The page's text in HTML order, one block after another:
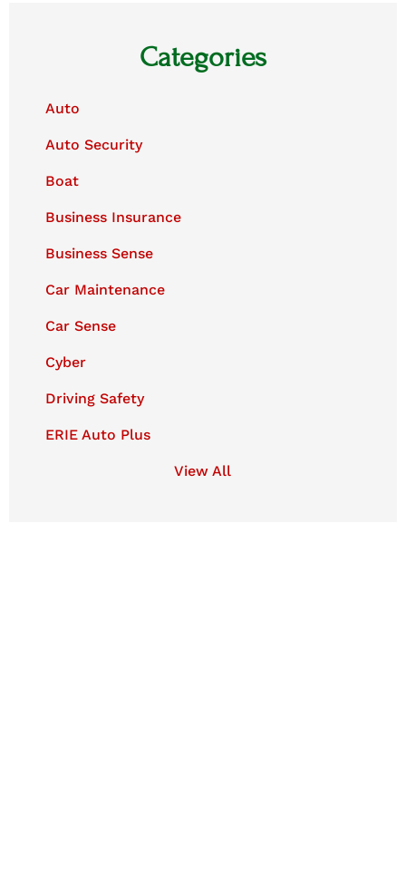
Categories
Auto
Auto Security
Boat
Business Insurance
Business Sense
Car Maintenance
Car Sense
Cyber
Driving Safety
ERIE Auto Plus
View All